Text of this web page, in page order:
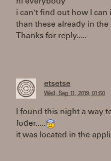
i can't find out how I
than these already in
Thanks for reply.....
etsetse
Wed, Sep 11, 2019, 01:50
I found this night a way
foder.....
it was located in the